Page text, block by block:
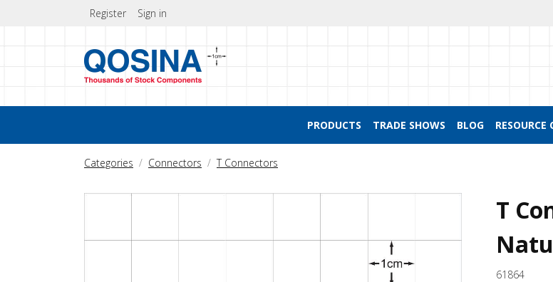
Register Sign in
PRODUCTS TRADE SHOWS BLOG RESOURCE
Categories Connectors T Connectors
T
61864